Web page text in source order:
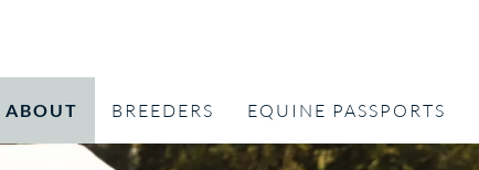
ABOUT BREEDERS EQUINE PASSPORTS